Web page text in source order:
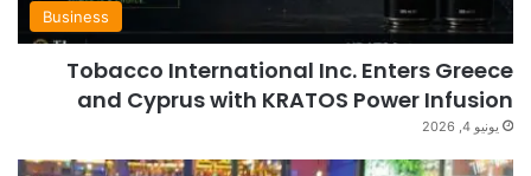
Business
Tobacco International Inc. Enters Greece
and Cyprus with KRATOS Power Infusion
يونيو 4, 2026